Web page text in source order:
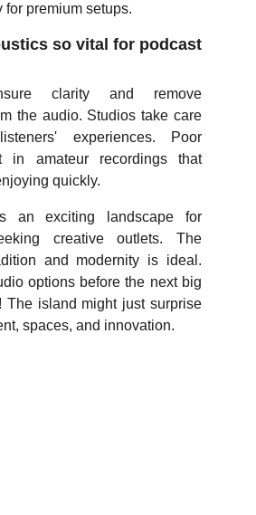
for premium setups.
so vital for podcast
clarity and remove
the audio. Studios take care
experiences. Poor
in amateur recordings that
quickly.
an exciting landscape for
creative outlets. The
and modernity is ideal.
options before the next big
The island might just surprise
spaces, and innovation.